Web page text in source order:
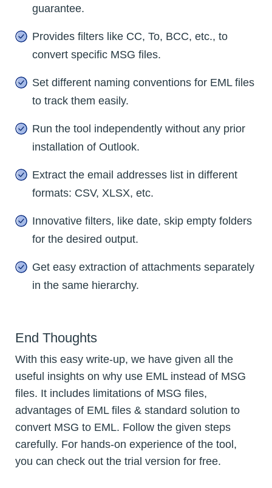
guarantee.
Provides filters like CC, To, BCC, etc., to
convert specific MSG files.
Set different naming conventions for EML files
to track them easily.
Run the tool independently without any prior
installation of Outlook.
Extract the email addresses list in different
formats: CSV, XLSX, etc.
Innovative filters, like date, skip empty folders
for the desired output.
Get easy extraction of attachments separately
in the same hierarchy.
End Thoughts
With this easy write-up, we have given all the
useful insights on why use EML instead of MSG
files. It includes limitations of MSG files,
advantages of EML files & standard solution to
convert MSG to EML. Follow the given steps
carefully. For hands-on experience of the tool,
you can check out the trial version for free.